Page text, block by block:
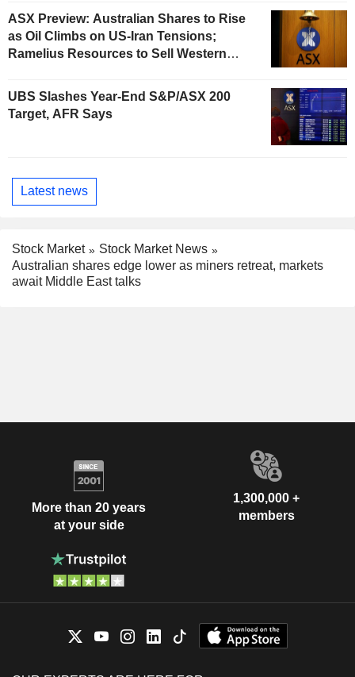
ASX Preview: Australian Shares to Rise
as Oil Climbs on US-Iran Tensions;
Ramelius Resources to Sell Western
AU$300 Million
UBS Slashes Year-End S&P/ASX 200
Target, AFR Says
Latest news
Stock Market
Stock Market News
Australian shares edge lower as miners retreat, markets
await Middle East talks
More than 20 years
at your side
1,300,000 +
members